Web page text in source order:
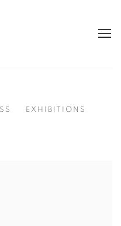
EXHIBITIONS